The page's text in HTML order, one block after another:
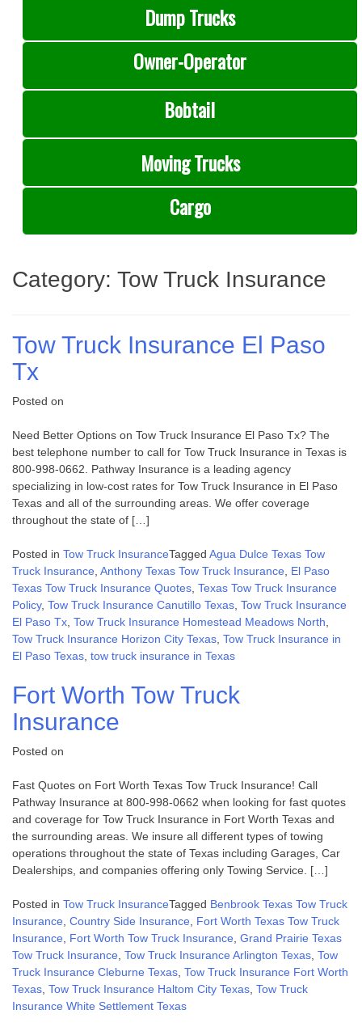
Dump Trucks
Owner-Operator
Bobtail
Moving Trucks
Cargo
Category: Tow Truck Insurance
Tow Truck Insurance El Paso
Tx
Posted on
Need Better Options on Tow Truck Insurance El Paso Tx? The
best telephone number to call for Tow Truck Insurance in Texas is
800-998-0662. Pathway Insurance is a leading agency
specializing in low-cost rates for Tow Truck Insurance in El Paso
Texas and all of the surrounding areas. We offer coverage
throughout the state of […]
Posted in Tow Truck InsuranceTagged Agua Dulce Texas Tow
Truck Insurance Anthony Texas Tow Truck Insurance
El Paso
Texas Tow Truck Insurance Quotes Texas Tow Truck Insurance
Policy, Tow Truck Insurance Canutillo Texas Tow Truck Insurance
El Paso Tx Tow Truck Insurance Homestead Meadows North
Tow Truck Insurance Horizon City Texas Tow Truck Insurance in
El Paso Texas tow truck insurance in Texas
Fort Worth Tow Truck
Insurance
Posted on
Fast Quotes on Fort Worth Texas Tow Truck Insurance! Call
Pathway Insurance at 800-998-0662 when looking for fast quotes
and coverage for Tow Truck Insurance in Fort Worth Texas and
the surrounding areas. We insure all different types of towing
operations throughout the state of Texas including Garages, Car
Dealerships, and companies offering only Towing Service. […]
Posted in Tow Truck InsuranceTagged Benbrook Texas Tow Truck
Insurance Country Side Insurance
Fort Worth Texas Tow Truck
Insurance
Fort Worth Tow Truck Insurance Grand Prairie Texas
Tow Truck Insurance Tow Truck Insurance Arlington Texas Tow
Truck Insurance Cleburne Texas Tow Truck Insurance Fort Worth
Texas Tow Truck Insurance Haltom City Texas Tow Truck
Insurance White Settlement Texas